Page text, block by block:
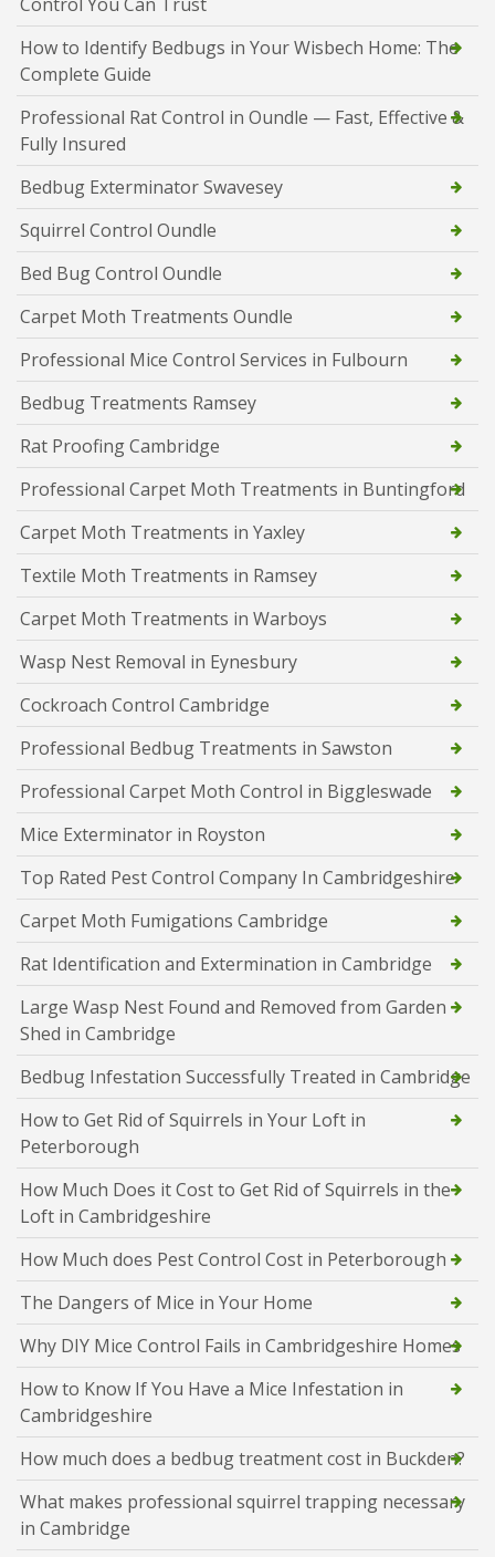
How to Identify Bedbugs in Your Wisbech Home: The
Complete Guide
Professional Rat Control in Oundle — Fast, Effective &
Fully Insured
Bedbug Exterminator Swavesey
Squirrel Control Oundle
Bed Bug Control Oundle
Carpet Moth Treatments Oundle
Professional Mice Control Services in Fulbourn
Bedbug Treatments Ramsey
Rat Proofing Cambridge
Professional Carpet Moth Treatments in Buntingford
Carpet Moth Treatments in Yaxley
Textile Moth Treatments in Ramsey
Carpet Moth Treatments in Warboys
Wasp Nest Removal in Eynesbury
Cockroach Control Cambridge
Professional Bedbug Treatments in Sawston
Professional Carpet Moth Control in Biggleswade
Mice Exterminator in Royston
Top Rated Pest Control Company In Cambridgeshire
Carpet Moth Fumigations Cambridge
Rat Identification and Extermination in Cambridge
Large Wasp Nest Found and Removed from Garden
Shed in Cambridge
Bedbug Infestation Successfully Treated in Cambridge
How to Get Rid of Squirrels in Your Loft in
Peterborough
How Much Does it Cost to Get Rid of Squirrels in the
Loft in Cambridgeshire
How Much does Pest Control Cost in Peterborough
The Dangers of Mice in Your Home
Why DIY Mice Control Fails in Cambridgeshire Homes
How to Know If You Have a Mice Infestation in
Cambridgeshire
How much does a bedbug treatment cost in Buckden?
What makes professional squirrel trapping necessary
in Cambridge